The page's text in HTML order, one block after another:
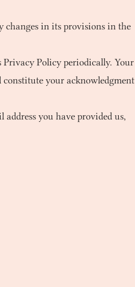
changes in its provisions in the
Policy periodically. Your
your acknowledgment
you have provided us,